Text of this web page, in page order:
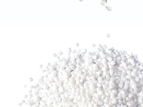
RLDPE GRANULES